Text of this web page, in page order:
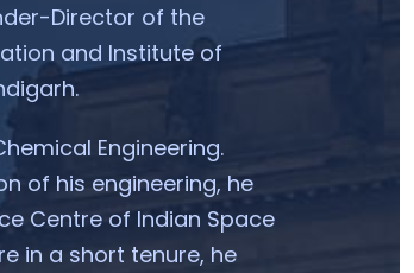
Director of the
and Institute of
Engineering.
of his engineering, he
Centre of Indian Space
in a short tenure, he